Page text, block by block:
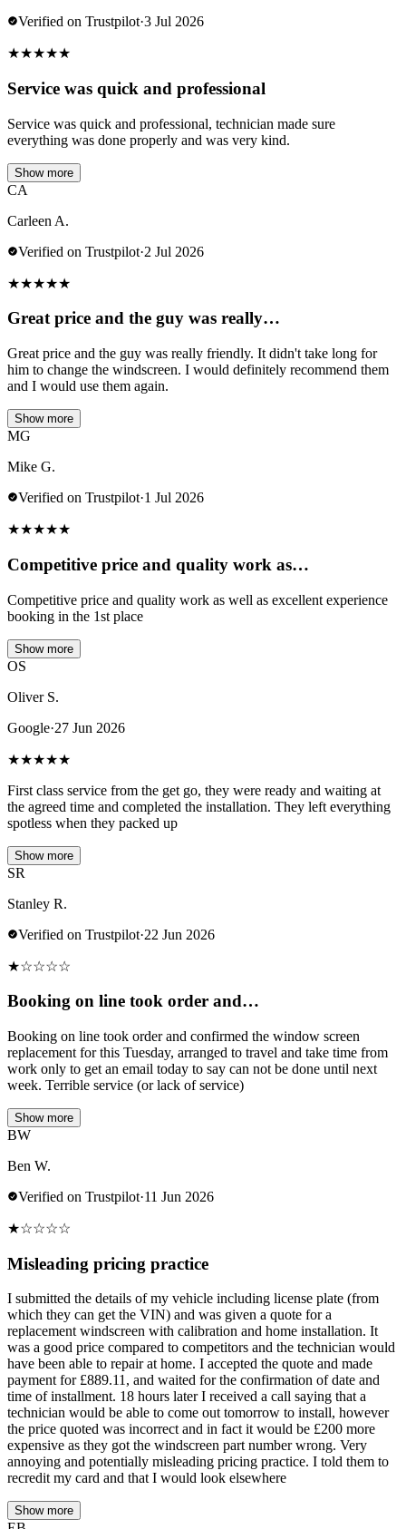
Verified on Trustpilot·3 Jul 2026
★★★★★
Service was quick and professional
Service was quick and professional, technician made sure
everything was done properly and was very kind.
Show more
CA
Carleen A.
Verified on Trustpilot·2 Jul 2026
★★★★★
Great price and the guy was really…
Great price and the guy was really friendly. It didn't take long for
him to change the windscreen. I would definitely recommend them
and I would use them again.
Show more
MG
Mike G.
Verified on Trustpilot·1 Jul 2026
★★★★★
Competitive price and quality work as…
Competitive price and quality work as well as excellent experience
booking in the 1st place
Show more
OS
Oliver S.
Google·27 Jun 2026
★★★★★
First class service from the get go, they were ready and waiting at
the agreed time and completed the installation. They left everything
spotless when they packed up
Show more
SR
Stanley R.
Verified on Trustpilot·22 Jun 2026
★☆☆☆☆
Booking on line took order and…
Booking on line took order and confirmed the window screen
replacement for this Tuesday, arranged to travel and take time from
work only to get an email today to say can not be done until next
week. Terrible service (or lack of service)
Show more
BW
Ben W.
Verified on Trustpilot·11 Jun 2026
★☆☆☆☆
Misleading pricing practice
I submitted the details of my vehicle including license plate (from
which they can get the VIN) and was given a quote for a
replacement windscreen with calibration and home installation. It
was a good price compared to competitors and the technician would
have been able to repair at home. I accepted the quote and made
payment for £889.11, and waited for the confirmation of date and
time of installment. 18 hours later I received a call saying that a
technician would be able to come out tomorrow to install, however
the price quoted was incorrect and in fact it would be £200 more
expensive as they got the windscreen part number wrong. Very
annoying and potentially misleading pricing practice. I told them to
recredit my card and that I would look elsewhere
Show more